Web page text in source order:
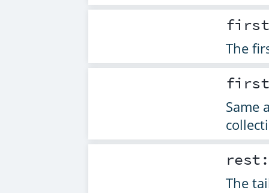
first
The
Same
rest
The